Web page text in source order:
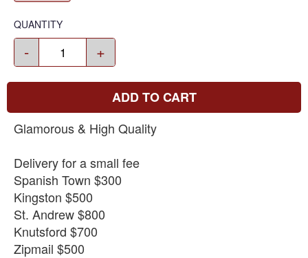
QUANTITY
- +
ADD TO CART
Glamorous & High Quality
Delivery for a small fee
Spanish Town $300
Kingston $500
St. Andrew $800
Knutsford $700
Zipmail $500